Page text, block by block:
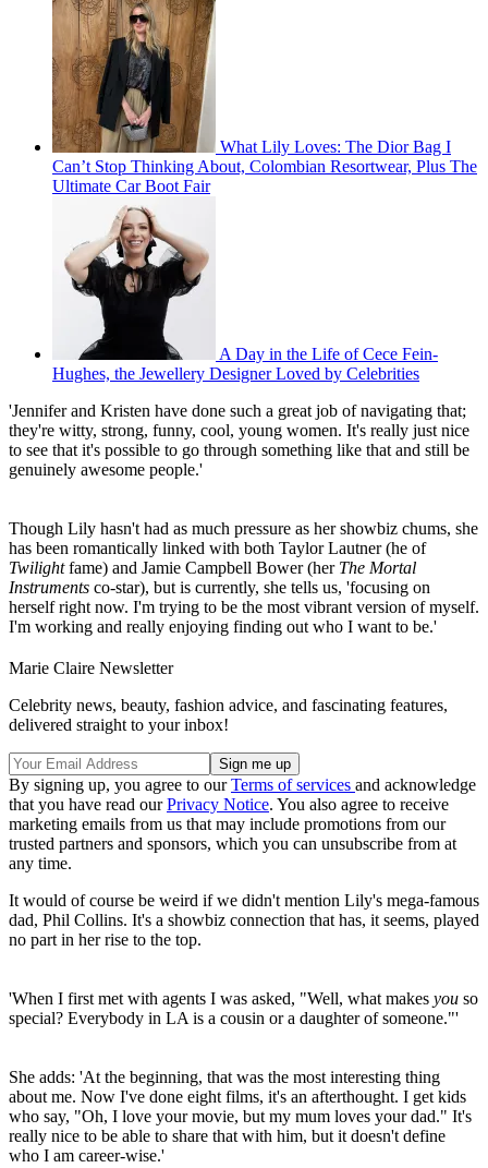
What Lily Loves: The Dior Bag I
Can’t Stop Thinking About, Colombian Resortwear, Plus The
Ultimate Car Boot Fair
A Day in the Life of Cece Fein-
Hughes, the Jewellery Designer Loved by Celebrities
'Jennifer and Kristen have done such a great job of navigating that;
they're witty, strong, funny, cool, young women. It's really just nice
to see that it's possible to go through something like that and still be
genuinely awesome people.'
Though Lily hasn't had as much pressure as her showbiz chums, she
has been romantically linked with both Taylor Lautner (he of
Twilightfame) and Jamie Campbell Bower (her The Mortal
Instruments co-star), but is currently, she tells us, 'focusing on
herself right now. I'm trying to be the most vibrant version of myself.
I'm working and really enjoying finding out who I want to be.'
Marie Claire Newsletter
Celebrity news, beauty, fashion advice, and fascinating features,
delivered straight to your inbox!
By signing up, you agree to ourTerms of services and acknowledge
that you have read ourPrivacy Notice. You also agree to receive
marketing emails from us that may include promotions from our
trusted partners and sponsors, which you can unsubscribe from at
any time.
It would of course be weird if we didn't mention Lily's mega-famous
dad, Phil Collins. It's a showbiz connection that has, it seems, played
no part in her rise to the top.
'When I first met with agents I was asked, "Well, what makes you so
special? Everybody in LA is a cousin or a daughter of someone."'
She adds: 'At the beginning, that was the most interesting thing
about me. Now I've done eight films, it's an afterthought. I get kids
who say, "Oh, I love your movie, but my mum loves your dad." It's
really nice to be able to share that with him, but it doesn't define
who I am career-wise.'